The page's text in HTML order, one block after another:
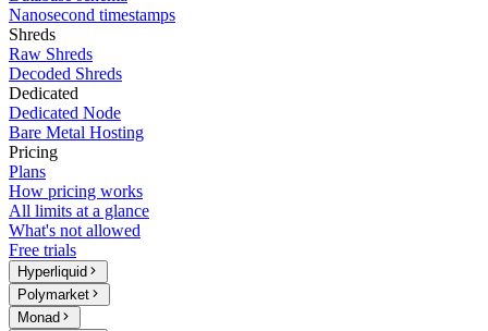
Nanosecond timestamps
Shreds
Raw Shreds
Decoded Shreds
Dedicated
Dedicated Node
Bare Metal Hosting
Pricing
Plans
How pricing works
All limits at a glance
What's not allowed
Free trials
Hyperliquid
Polymarket
Monad